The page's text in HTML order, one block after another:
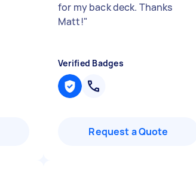
for my back deck. Thanks
Matt!"
Verified Badges
Request a Quote